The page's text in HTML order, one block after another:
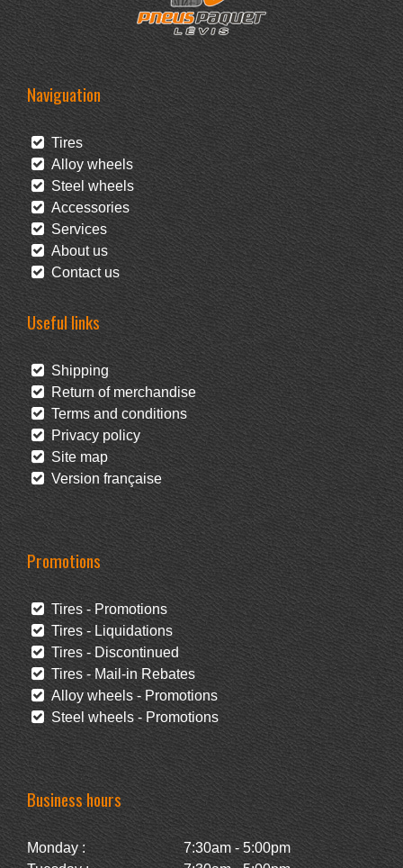
Naviguation
Tires
Alloy wheels
Steel wheels
Accessories
Services
About us
Contact us
Useful links
Shipping
Return of merchandise
Terms and conditions
Privacy policy
Site map
Version française
Promotions
Tires - Promotions
Tires - Liquidations
Tires - Discontinued
Tires - Mail-in Rebates
Alloy wheels - Promotions
Steel wheels - Promotions
Business hours
Monday :
7:30am - 5:00pm